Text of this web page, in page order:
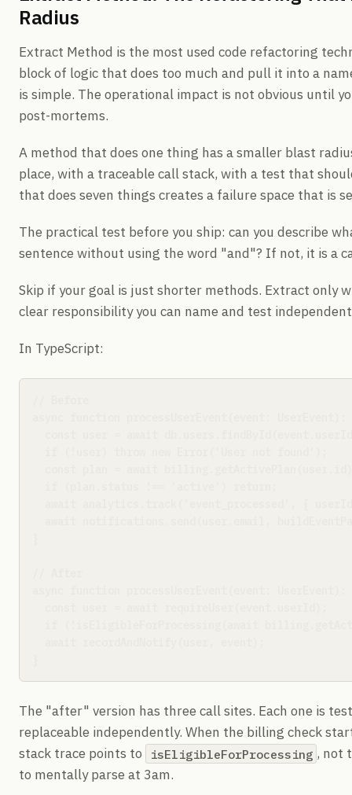
Radius
Extract Method is the most used code refactoring
block of logic that does too much and pull it into a
is simple. The operational impact is not obvious until
post-mortems.
A method that does one thing has a smaller blast
place, with a traceable call stack, with a test that
that does seven things creates a failure space that is
The practical test before you ship: can you describe
sentence without using the word "and"? If not, it is a
Skip if your goal is just shorter methods. Extract only
clear responsibility you can name and test
In TypeScript:
The "after" version has three call sites. Each one is
replaceable independently. When the billing check
stack trace points to
isEligibleForProcessing , not
to mentally parse at 3am.